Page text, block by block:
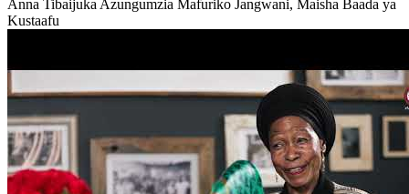
Anna Tibaijuka Azungumzia Mafuriko Jangwani, Maisha Baada ya
Kustaafu